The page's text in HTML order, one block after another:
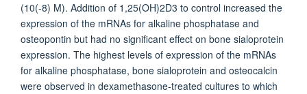
(10(-8) M). Addition of 1,25(OH)2D3 to control increased the
expression of the mRNAs for alkaline phosphatase and
osteopontin but had no significant effect on bone sialoprotein
expression. The highest levels of expression of the mRNAs
for alkaline phosphatase, bone sialoprotein and osteocalcin
were observed in dexamethasone-treated cultures to which